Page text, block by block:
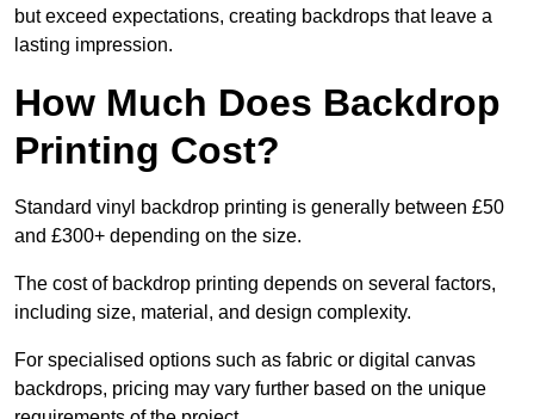
but exceed expectations, creating backdrops that leave a
lasting impression.
How Much Does Backdrop
Printing Cost?
Standard vinyl backdrop printing is generally between £50
and £300+ depending on the size.
The cost of backdrop printing depends on several factors,
including size, material, and design complexity.
For specialised options such as fabric or digital canvas
backdrops, pricing may vary further based on the unique